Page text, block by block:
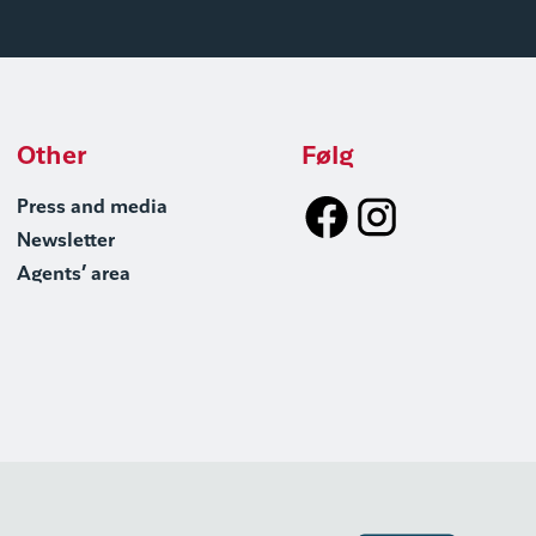
Other
Press and media
Newsletter
Agents’ area
Følg